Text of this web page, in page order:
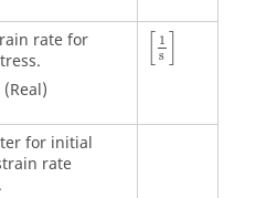
rate for
1
s
[1s]
for initial
rate